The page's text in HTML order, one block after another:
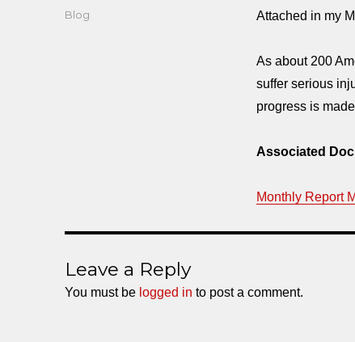
Attached in my
As about 200
suffer serious
progress is
Associated
Monthly Report
on
Categories
Blog
Leave a Reply
You must be logged in to post a comment.